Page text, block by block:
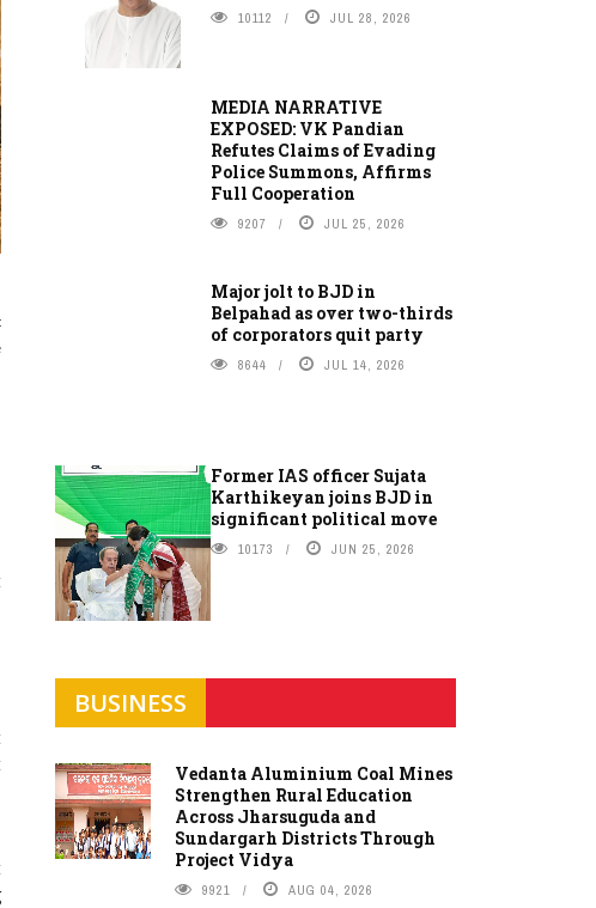
10112 JUL 28, 2026
MEDIA NARRATIVE
EXPOSED: VK Pandian
Refutes Claims of Evading
Police Summons, Affirms
Full Cooperation
9207 JUL 25, 2026
Major jolt to BJD in
Belpahad as over two-thirds
of corporators quit party
8644 JUL 14, 2026
Former IAS officer Sujata
Karthikeyan joins BJD in
significant political move
10173 JUN 25, 2026
BUSINESS
Vedanta Aluminium Coal Mines
Strengthen Rural Education
Across Jharsuguda and
Sundargarh Districts Through
Project Vidya
9921 AUG 04, 2026